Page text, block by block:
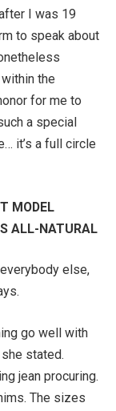
I was 19
to speak about
the
for me to
a special
it’s a full circle
MODEL
ALL-NATURAL
else,
go well with
stated.
jean procuring.
The sizes